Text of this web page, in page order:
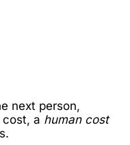
next person,
cost, a human cost